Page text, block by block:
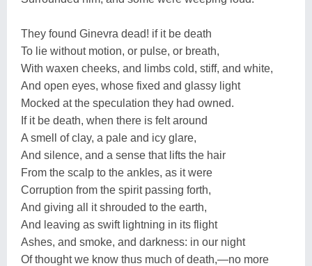
They found Ginevra dead! if it be death
To lie without motion, or pulse, or breath,
With waxen cheeks, and limbs cold, stiff, and white,
And open eyes, whose fixed and glassy light
Mocked at the speculation they had owned.
If it be death, when there is felt around
A smell of clay, a pale and icy glare,
And silence, and a sense that lifts the hair
From the scalp to the ankles, as it were
Corruption from the spirit passing forth,
And giving all it shrouded to the earth,
And leaving as swift lightning in its flight
Ashes, and smoke, and darkness: in our night
Of thought we know thus much of death,—no more